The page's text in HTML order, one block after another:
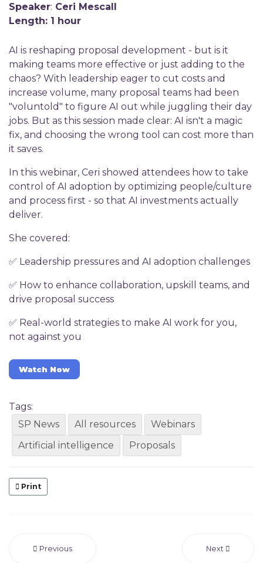
Speaker: Ceri Mescall
Length: 1 hour
AI is reshaping proposal development - but is it
making teams more effective or just adding to the
chaos? With leadership eager to cut costs and
increase volume, many proposal teams had been
"voluntold" to figure AI out while juggling their day
jobs. But as this session made clear: AI isn't a magic
fix, and choosing the wrong tool can cost more than
it saves.
In this webinar, Ceri showed attendees how to take
control of AI adoption by optimizing people/culture
and process first - so that AI investments actually
deliver.
She covered:
✅ Leadership pressures and AI adoption challenges
✅ How to enhance collaboration, upskill teams, and
drive proposal success
✅ Real-world strategies to make AI work for you,
not against you
Watch Now
Tags:
SP News
All resources
Webinars
Artificial intelligence
Proposals
Print
Previous Next